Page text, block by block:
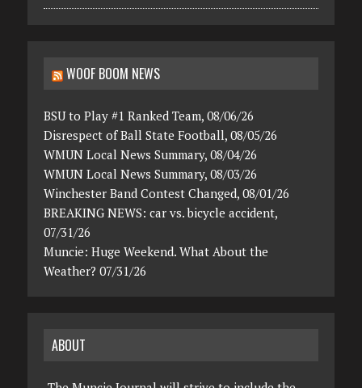
WOOF BOOM NEWS
BSU to Play #1 Ranked Team, 08/06/26
Disrespect of Ball State Football, 08/05/26
WMUN Local News Summary, 08/04/26
WMUN Local News Summary, 08/03/26
Winchester Band Contest Changed, 08/01/26
BREAKING NEWS: car vs. bicycle accident,
07/31/26
Muncie: Huge Weekend. What About the
Weather? 07/31/26
ABOUT